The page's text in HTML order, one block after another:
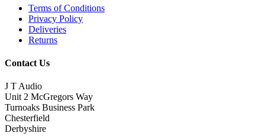
Terms of Conditions
Privacy Policy
Deliveries
Returns
Contact Us
J T Audio
Unit 2 McGregors Way
Turnoaks Business Park
Chesterfield
Derbyshire